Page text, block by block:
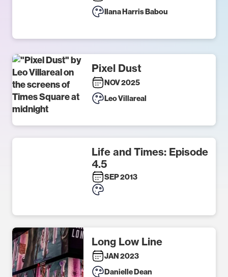
Ilana Harris Babou
Pixel Dust
NOV 2025
Leo Villareal
Life and Times: Episode
4.5
SEP 2013
Long Low Line
JAN 2023
Danielle Dean